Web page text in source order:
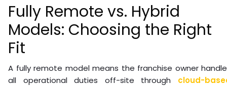
Fully Remote vs. Hybrid
Models: Choosing the Right
Fit
A fully remote model means the franchise owner
all operational duties off-site through cloud-